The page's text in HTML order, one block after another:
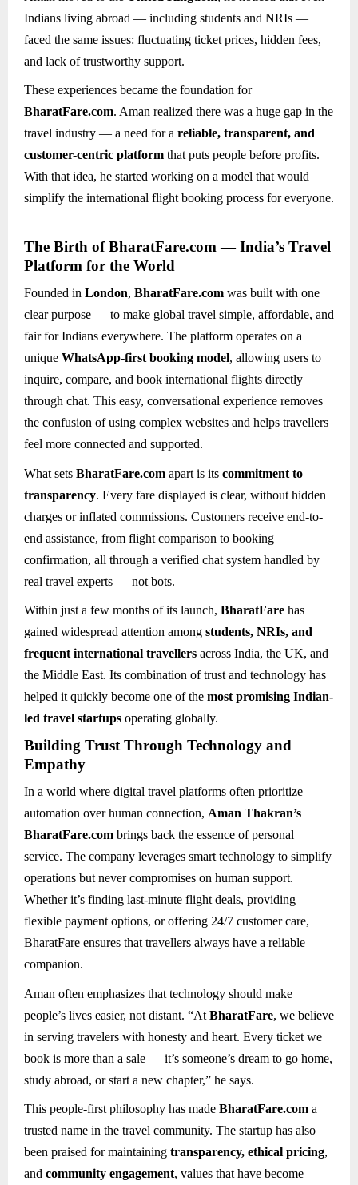
Indians living abroad — including students and NRIs —
faced the same issues: fluctuating ticket prices, hidden fees,
and lack of trustworthy support.
These experiences became the foundation for
BharatFare.com. Aman realized there was a huge gap in the
travel industry — a need for a reliable, transparent, and
customer-centric platform that puts people before profits.
With that idea, he started working on a model that would
simplify the international flight booking process for everyone.
The Birth of BharatFare.com — India’s Travel
Platform for the World
Founded in London, BharatFare.com was built with one
clear purpose — to make global travel simple, affordable, and
fair for Indians everywhere. The platform operates on a
unique WhatsApp-first booking model, allowing users to
inquire, compare, and book international flights directly
through chat. This easy, conversational experience removes
the confusion of using complex websites and helps travellers
feel more connected and supported.
What sets BharatFare.com apart is its commitment to
transparency. Every fare displayed is clear, without hidden
charges or inflated commissions. Customers receive end-to-
end assistance, from flight comparison to booking
confirmation, all through a verified chat system handled by
real travel experts — not bots.
Within just a few months of its launch, BharatFare has
gained widespread attention among students, NRIs, and
frequent international travellers across India, the UK, and
the Middle East. Its combination of trust and technology has
helped it quickly become one of the most promising Indian-
led travel startups operating globally.
Building Trust Through Technology and
Empathy
In a world where digital travel platforms often prioritize
automation over human connection, Aman Thakran’s
BharatFare.com brings back the essence of personal
service. The company leverages smart technology to simplify
operations but never compromises on human support.
Whether it’s finding last-minute flight deals, providing
flexible payment options, or offering 24/7 customer care,
BharatFare ensures that travellers always have a reliable
companion.
Aman often emphasizes that technology should make
people’s lives easier, not distant. “At BharatFare, we believe
in serving travelers with honesty and heart. Every ticket we
book is more than a sale — it’s someone’s dream to go home,
study abroad, or start a new chapter,” he says.
This people-first philosophy has made BharatFare.com a
trusted name in the travel community. The startup has also
been praised for maintaining transparency, ethical pricing,
and community engagement, values that have become